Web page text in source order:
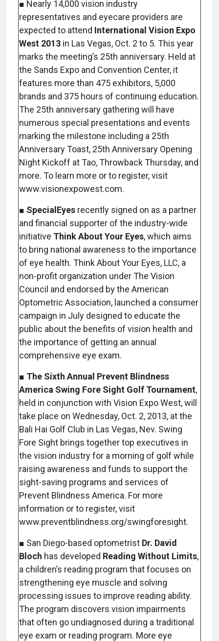
■ Nearly 14,000 vision industry
representatives and eyecare providers are
expected to attend International Vision Expo
West 2013 in Las Vegas, Oct. 2 to 5. This year
marks the meeting’s 25th anniversary. Held at
the Sands Expo and Convention Center, it
features more than 475 exhibitors, 5,000
brands and 375 hours of continuing education.
The 25th anniversary gathering will have
numerous special presentations and events
marking the milestone including a 25th
Anniversary Toast, 25th Anniversary Opening
Night Kickoff at Tao, Throwback Thursday, and
more. To learn more or to register, visit
www.visionexpowest.com.
■ SpecialEyes recently signed on as a partner
and financial supporter of the industry-wide
initiative Think About Your Eyes, which aims
to bring national awareness to the importance
of eye health. Think About Your Eyes, LLC, a
non-profit organization under The Vision
Council and endorsed by the American
Optometric Association, launched a consumer
campaign in July designed to educate the
public about the benefits of vision health and
the importance of getting an annual
comprehensive eye exam.
■ The Sixth Annual Prevent Blindness
America Swing Fore Sight Golf Tournament,
held in conjunction with Vision Expo West, will
take place on Wednesday, Oct. 2, 2013, at the
Bali Hai Golf Club in Las Vegas, Nev. Swing
Fore Sight brings together top executives in
the vision industry for a morning of golf while
raising awareness and funds to support the
sight-saving programs and services of
Prevent Blindness America. For more
information or to register, visit
www.preventblindness.org/swingforesight.
■ San Diego-based optometrist Dr. David
Bloch has developed Reading Without Limits,
a children’s reading program that focuses on
strengthening eye muscle and solving
processing issues to improve reading ability.
The program discovers vision impairments
that often go undiagnosed during a traditional
eye exam or reading program. More eye